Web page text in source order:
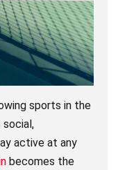
sports in the
social,
active at any
becomes the